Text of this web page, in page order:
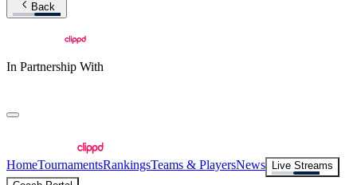
Back
In Partnership With
HomeTournamentsRankingsTeams & PlayersNews
Live Streams